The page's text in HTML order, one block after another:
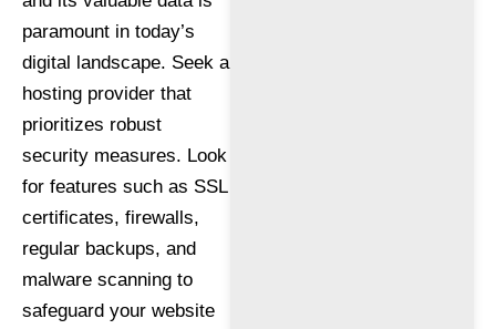
paramount in today’s
digital landscape. Seek a
hosting provider that
prioritizes robust
security measures. Look
for features such as SSL
certificates, firewalls,
regular backups, and
malware scanning to
safeguard your website